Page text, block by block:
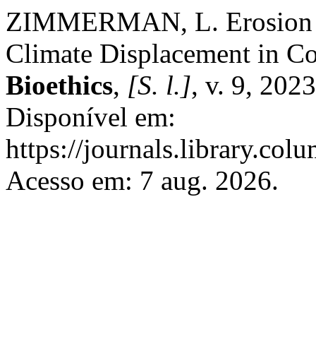
ZIMMERMAN, L. Erosion
Climate Displacement in
Bioethics, [S. l.], v. 9,
Disponível em:
https://
Acesso em: 7 aug. 2026.